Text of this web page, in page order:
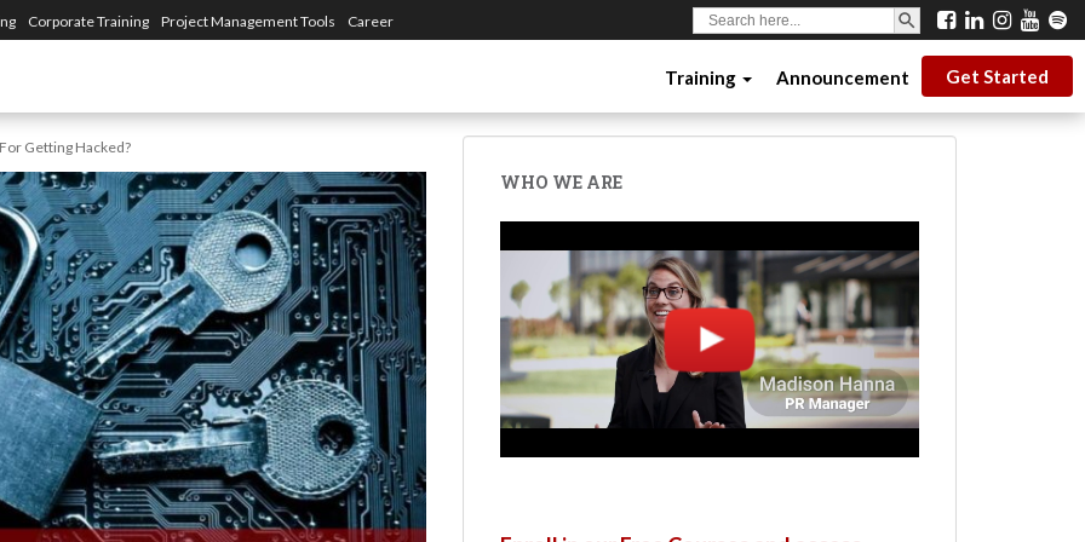
Corporate Training Project Management Tools Career
Search
for:
SEARCH BUTTON
Training Announcement Get Started
Getting Hacked?
WHO WE ARE